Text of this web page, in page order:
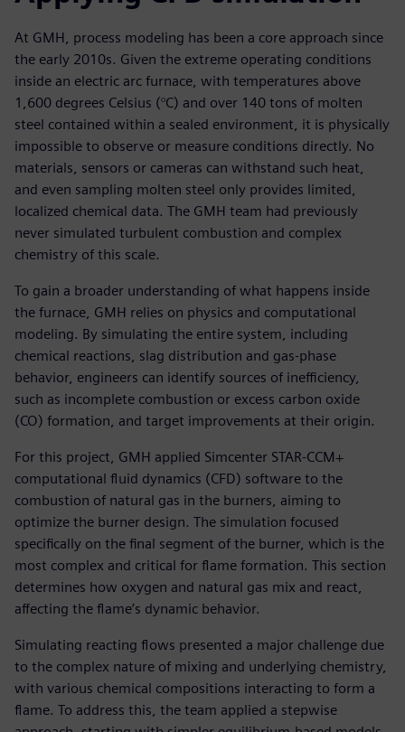
At GMH, process modeling has been a core approach since
the early 2010s. Given the extreme operating conditions
inside an electric arc furnace, with temperatures above
1,600 degrees Celsius (°C) and over 140 tons of molten
steel contained within a sealed environment, it is physically
impossible to observe or measure conditions directly. No
materials, sensors or cameras can withstand such heat,
and even sampling molten steel only provides limited,
localized chemical data. The GMH team had previously
never simulated turbulent combustion and complex
chemistry of this scale.
To gain a broader understanding of what happens inside
the furnace, GMH relies on physics and computational
modeling. By simulating the entire system, including
chemical reactions, slag distribution and gas-phase
behavior, engineers can identify sources of inefficiency,
such as incomplete combustion or excess carbon oxide
(CO) formation, and target improvements at their origin.
For this project, GMH applied Simcenter STAR-CCM+
computational fluid dynamics (CFD) software to the
combustion of natural gas in the burners, aiming to
optimize the burner design. The simulation focused
specifically on the final segment of the burner, which is the
most complex and critical for flame formation. This section
determines how oxygen and natural gas mix and react,
affecting the flame’s dynamic behavior.
Simulating reacting flows presented a major challenge due
to the complex nature of mixing and underlying chemistry,
with various chemical compositions interacting to form a
flame. To address this, the team applied a stepwise